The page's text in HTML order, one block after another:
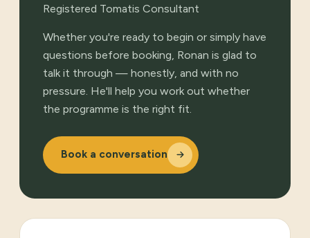
Registered Tomatis Consultant
Whether you're ready to begin or simply have
questions before booking, Ronan is glad to
talk it through — honestly, and with no
pressure. He'll help you work out whether
the programme is the right fit.
Book a conversation